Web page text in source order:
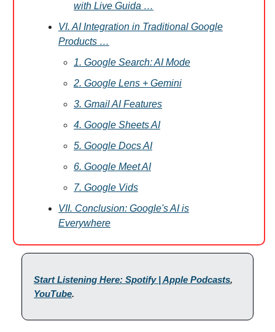
with Live Guida …
VI. AI Integration in Traditional Google
Products …
1. Google Search: AI Mode
2. Google Lens + Gemini
3. Gmail AI Features
4. Google Sheets AI
5. Google Docs AI
6. Google Meet AI
7. Google Vids
VII. Conclusion: Google's AI is
Everywhere
Start Listening Here: Spotify | Apple Podcasts,
YouTube.